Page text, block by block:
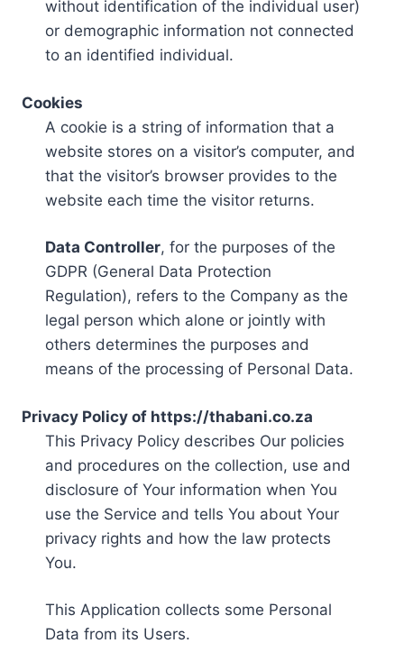
without identification of the individual user)
or demographic information not connected
to an identified individual.
Cookies
A cookie is a string of information that a
website stores on a visitor’s computer, and
that the visitor’s browser provides to the
website each time the visitor returns.
Data Controller, for the purposes of the
GDPR (General Data Protection
Regulation), refers to the Company as the
legal person which alone or jointly with
others determines the purposes and
means of the processing of Personal Data.
Privacy Policy of https://thabani.co.za
This Privacy Policy describes Our policies
and procedures on the collection, use and
disclosure of Your information when You
use the Service and tells You about Your
privacy rights and how the law protects
You.
This Application collects some Personal
Data from its Users.